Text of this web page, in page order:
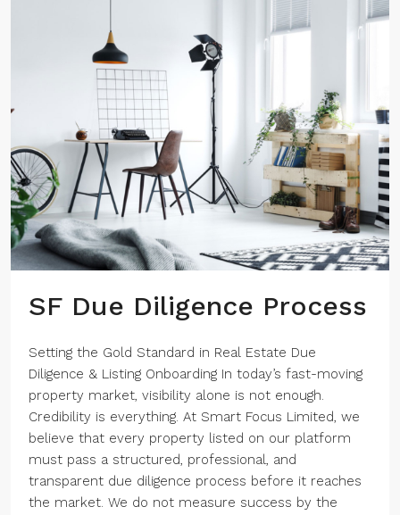
SF Due Diligence Process
Setting the Gold Standard in Real Estate Due
Diligence & Listing Onboarding In today’s fast-moving
property market, visibility alone is not enough.
Credibility is everything. At Smart Focus Limited, we
believe that every property listed on our platform
must pass a structured, professional, and
transparent due diligence process before it reaches
the market. We do not measure success by the